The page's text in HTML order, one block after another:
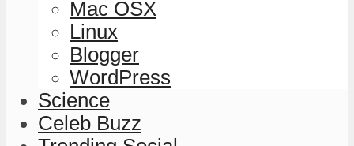
Mac OSX
Linux
Blogger
WordPress
Science
Celeb Buzz